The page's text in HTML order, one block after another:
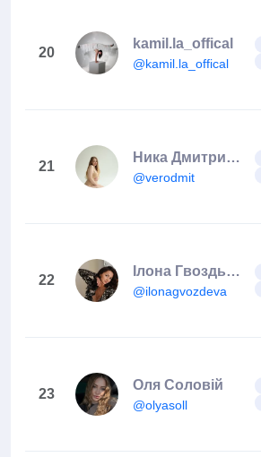
20
kamil.la_offical
@kamil.la_offical
21
Ника Дмитриева
@verodmit
22
Ілона Гвоздьова | Dancer 🇺🇦
@ilonagvozdeva
23
Оля Соловій
@olyasoll